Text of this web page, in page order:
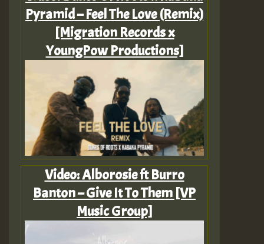
Pyramid – Feel The Love (Remix)
[Migration Records x
YoungPow Productions]
Video: Alborosie ft Burro
Banton – Give It To Them [VP
Music Group]